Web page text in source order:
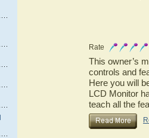
Rate
This owner’s
controls and
Here you will
LCD Monitor
teach all the